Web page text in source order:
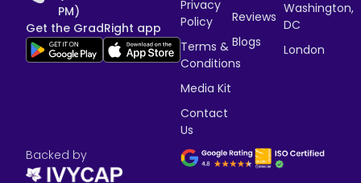
PM)
Get the GradRight app
Privacy
Policy
Terms &
Conditions
Media Kit
Contact
Us
Reviews
Blogs
Washington,
DC
London
Backed by